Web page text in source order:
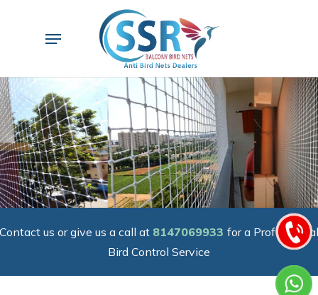
Menu
Contact us or give us a call at 8147069933 for a Professional
Bird Control Service